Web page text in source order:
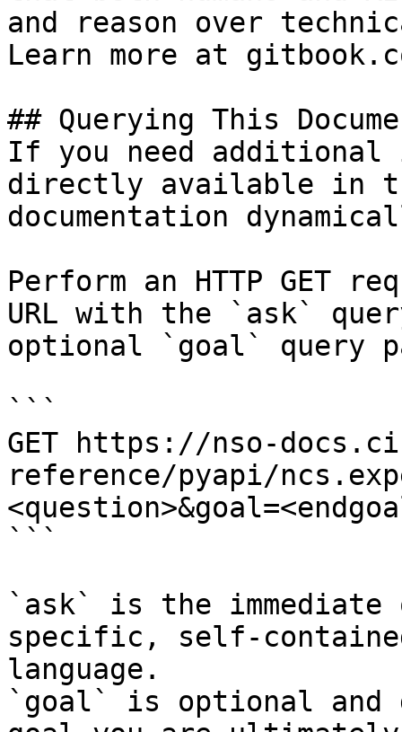
and reason over
Learn more at
## Querying This
If you need
directly available in
documentation
Perform an HTTP GET
URL with the `ask`
optional `goal` query
```
GET https://nso-
reference/pyapi/
```
`ask` is the
specific, self-
language.
`goal` is optional and